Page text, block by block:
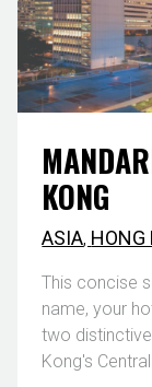
KONG
ASIA, HONG
This concise
name, your
two
Kong's